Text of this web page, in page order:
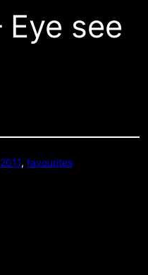
see
, favourites